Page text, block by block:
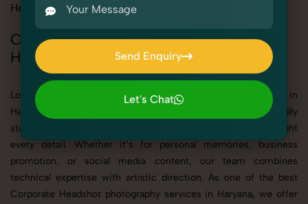
Headshots & Portraits Corporate Headshot
Corporate Headshot Photoshoot in
Haryana
Looking for a high-quality Corporate Headshot photoshoot in
Haryana? At SnapRich, we specialize in creating visually
stunning and professionally styled photoshoots that highlight
every detail. Whether it’s for personal memories, business
promotion, or social media content, our team combines
technical expertise with artistic direction. As one of the best
Corporate Headshot photography services in Haryana, we offer
Send Enquiry
Send Enquiry
Let's Chat
Let's Chat